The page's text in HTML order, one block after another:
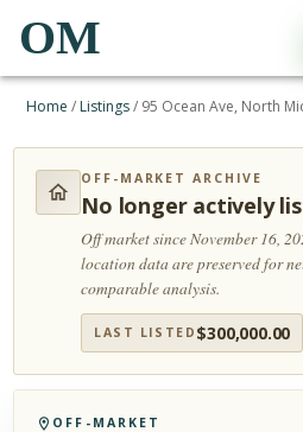
OM
Home / Listings/ 95 Ocean Ave, North
OFF-MARKET ARCHIVE
No longer actively
Off market since November 16,
location data are preserved for
comparable analysis.
LAST LISTED $300,000.00
OFF-MARKET